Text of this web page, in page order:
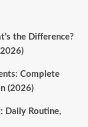
the Difference?
Complete
(2026)
Daily Routine,